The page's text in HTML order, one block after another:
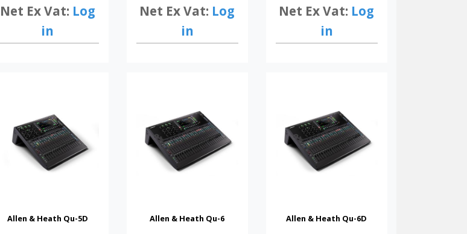
Net Ex Vat: Log
in
Net Ex Vat: Log
in
Net Ex Vat: Log
in
Allen & Heath Qu-5D Allen & Heath Qu-6 Allen & Heath Qu-6D